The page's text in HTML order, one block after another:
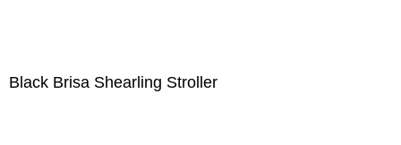
Black Brisa Shearling Stroller